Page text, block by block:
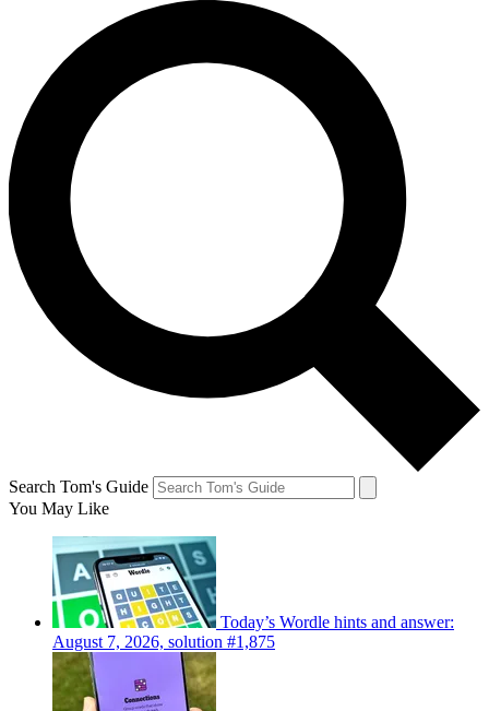
Search Tom's Guide
You May Like
Today’s Wordle hints and answer:
August 7, 2026, solution #1,875